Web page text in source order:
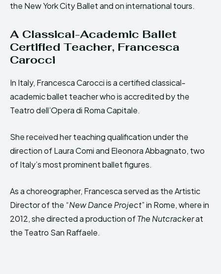
the New York City Ballet and on international tours.
A Classical-Academic Ballet
Certified Teacher, Francesca
Carocci
In Italy, Francesca Carocci is a certified classical-
academic ballet teacher who is accredited by the
Teatro dell’Opera di Roma Capitale.
She received her teaching qualification under the
direction of Laura Comi and Eleonora Abbagnato, two
of Italy’s most prominent ballet figures.
As a choreographer, Francesca served as the Artistic
Director of the “New Dance Project” in Rome, where in
2012, she directed a production ofThe Nutcrackerat
the Teatro San Raffaele.